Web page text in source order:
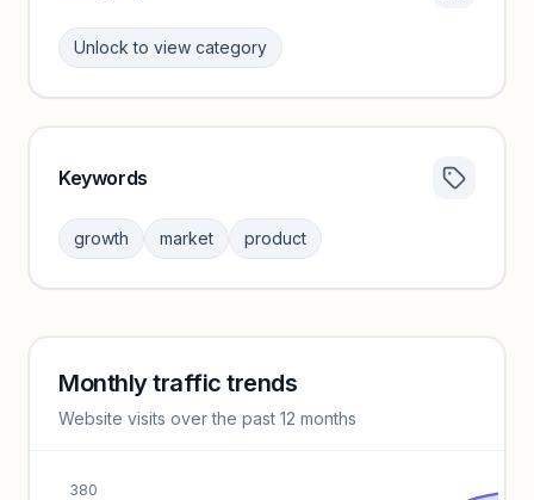
Unlock to view category
Sign in to browse category peers and performance
benchmarks.
Keywords
growth market product
Keyword insights locked
Unlock full keyword lists, search volume, and CPC data.
Monthly traffic trends
Website visits over the past 12 months
380